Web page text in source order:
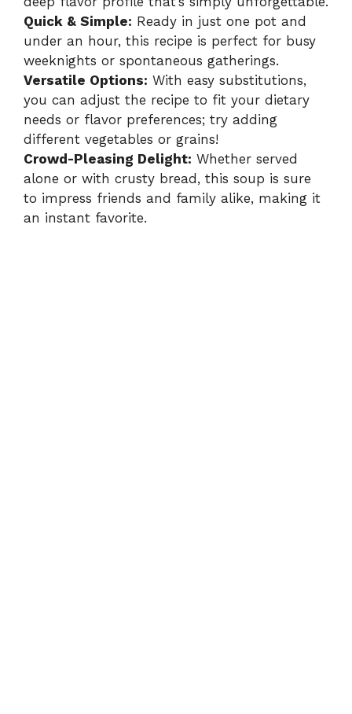
Quick & Simple: Ready in just one pot and
under an hour, this recipe is perfect for busy
weeknights or spontaneous gatherings.
Versatile Options: With easy substitutions,
you can adjust the recipe to fit your dietary
needs or flavor preferences; try adding
different vegetables or grains!
Crowd-Pleasing Delight: Whether served
alone or with crusty bread, this soup is sure
to impress friends and family alike, making it
an instant favorite.